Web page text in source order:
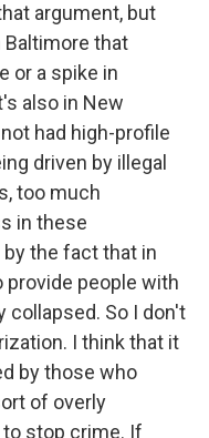
argument, but
Baltimore that
or a spike in
also in New
had high-profile
driven by illegal
too much
in these
the fact that in
people with
collapsed. So I don't
I think that it
by those who
of overly
stop crime. If